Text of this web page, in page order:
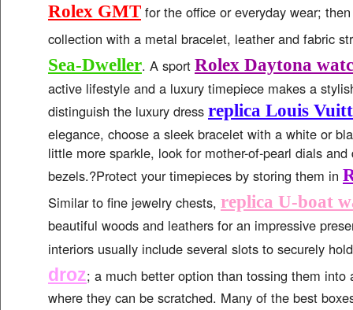
Rolex GMT for the office or everyday wear;
collection with a metal bracelet, leather and fabric
Sea-Dweller. A sport Rolex Daytona
active lifestyle and a luxury timepiece makes a
distinguish the luxury dress replica Louis
elegance, choose a sleek bracelet with a white or
little more sparkle, look for mother-of-pearl dials and
bezels.?Protect your timepieces by storing them in
Similar to fine jewelry chests, replica U-boat
beautiful woods and leathers for an impressive
interiors usually include several slots to securely
droz; a much better option than tossing them into
where they can be scratched. Many of the best